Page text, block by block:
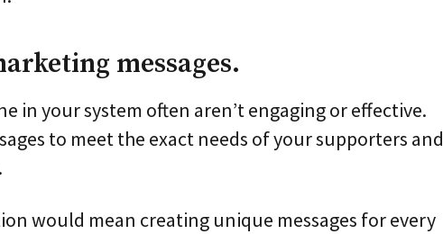
messages.
in your system often aren’t engaging or effective.
to meet the exact needs of your supporters and
would mean creating unique messages for every